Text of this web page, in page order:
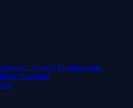
Stratejik Fiyatlandırma